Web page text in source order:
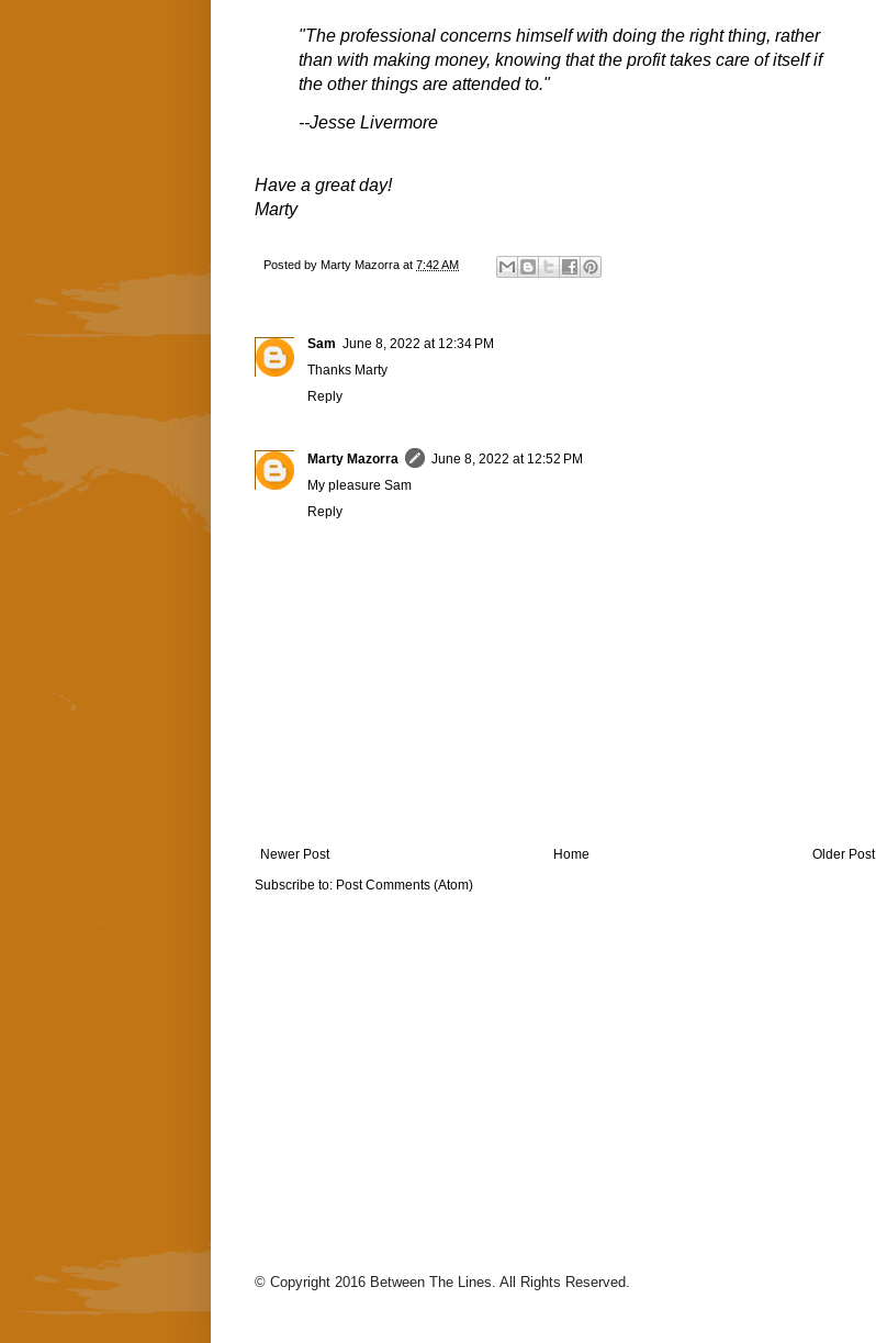
"The professional concerns himself with doing the right thing, rather
than with making money, knowing that the profit takes care of itself if
the other things are attended to."
--Jesse Livermore
Have a great day!
Marty
Posted by Marty Mazorra at 7:42 AM
Sam June 8, 2022 at 12:34 PM
Thanks Marty
Reply
Marty Mazorra
June 8, 2022 at 12:52 PM
My pleasure Sam
Reply
Newer Post Older Post
Home
Subscribe to: Post Comments (Atom)
© Copyright 2016 Between The Lines. All Rights Reserved.